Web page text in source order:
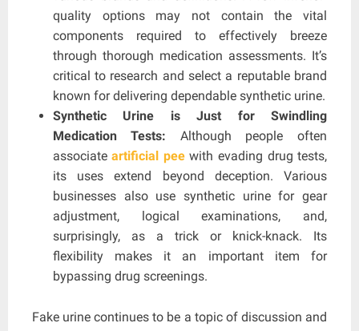
quality options may not contain the vital
components required to effectively breeze
through thorough medication assessments. It’s
critical to research and select a reputable brand
known for delivering dependable synthetic urine.
Synthetic Urine is Just for Swindling
Medication Tests: Although people often
associateartificial peewith evading drug tests,
its uses extend beyond deception. Various
businesses also use synthetic urine for gear
adjustment, logical examinations, and,
surprisingly, as a trick or knick-knack. Its
flexibility makes it an important item for
bypassing drug screenings.
Fake urine continues to be a topic of discussion and